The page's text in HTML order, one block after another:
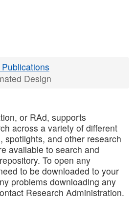
Design
or RAd, supports
across a variety of different
spotlights, and other research
available to search and
To open any
to be downloaded to your
problems downloading any
Research Administration.